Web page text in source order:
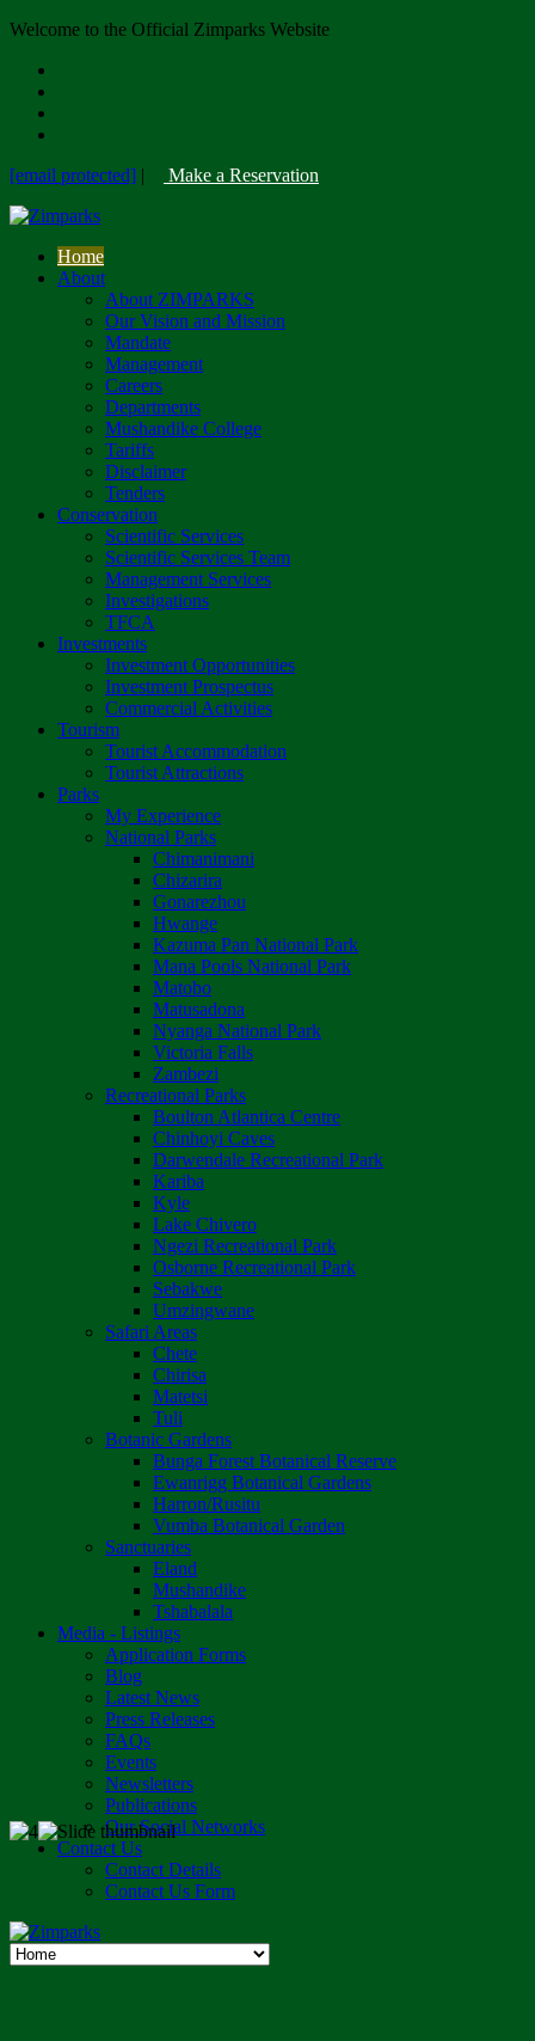
Welcome to the Official Zimparks Website
[email protected] | Make a Reservation
Home
About
About ZIMPARKS
Our Vision and Mission
Mandate
Management
Careers
Departments
Mushandike College
Tariffs
Disclaimer
Tenders
Conservation
Scientific Services
Scientific Services Team
Management Services
Investigations
TFCA
Investments
Investment Opportunities
Investment Prospectus
Commercial Activities
Tourism
Tourist Accommodation
Tourist Attractions
Parks
My Experience
National Parks
Chimanimani
Chizarira
Gonarezhou
Hwange
Kazuma Pan National Park
Mana Pools National Park
Matobo
Matusadona
Nyanga National Park
Victoria Falls
Zambezi
Recreational Parks
Boulton Atlantica Centre
Chinhoyi Caves
Darwendale Recreational Park
Kariba
Kyle
Lake Chivero
Ngezi Recreational Park
Osborne Recreational Park
Sebakwe
Umzingwane
Safari Areas
Chete
Chirisa
Matetsi
Tuli
Botanic Gardens
Bunga Forest Botanical Reserve
Ewanrigg Botanical Gardens
Harron/Rusitu
Vumba Botanical Garden
Sanctuaries
Eland
Mushandike
Tshabalala
Media - Listings
Application Forms
Blog
Latest News
Press Releases
FAQs
Events
Newsletters
Publications
Our Social Networks
Contact Us
Contact Details
Contact Us Form